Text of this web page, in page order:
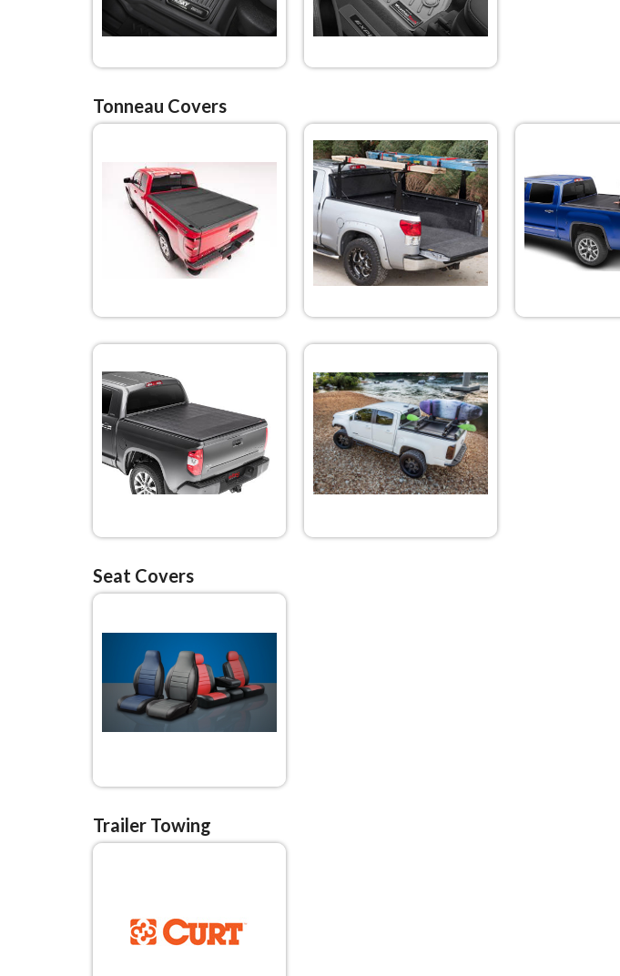
Tonneau Covers
Seat Covers
Trailer Towing